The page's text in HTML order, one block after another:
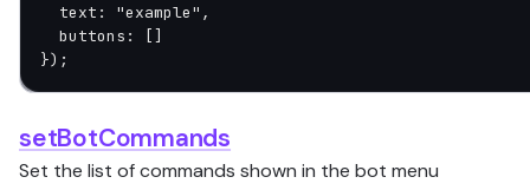
  text:
"example" ,
  buttons: []
});
setBotCommands
Set the list of commands shown in the bot menu